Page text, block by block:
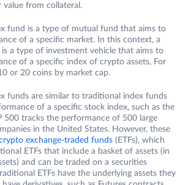
value from collateral.
fund is a type of mutual fund that aims to
of a specific market. In this context, a
a type of investment vehicle that aims to
of a specific index of crypto assets, For
or 20 coins by market cap.
funds are similar to traditional index funds
of a specific stock index, such as the
500 tracks the performance of 500 large
in the United States. However, these
exchange-traded funds (ETFs), which
ETFs that include a basket of assets (in
and can be traded on a securities
ETFs have the underlying assets they